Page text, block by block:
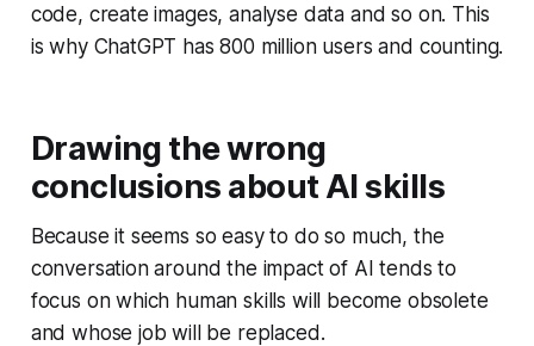
code, create images, analyse data and so on. This
is why ChatGPT has 800 million users and counting.
Drawing the wrong
conclusions about AI skills
Because it seems so easy to do so much, the
conversation around the impact of AI tends to
focus on which human skills will become obsolete
and whose job will be replaced.